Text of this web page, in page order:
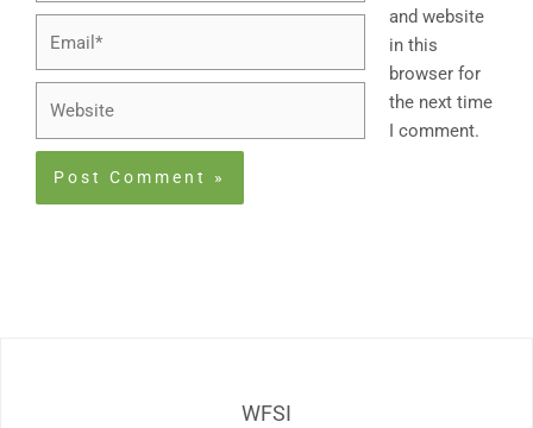
and website
in this
browser for
the next time
I comment.
WFSI